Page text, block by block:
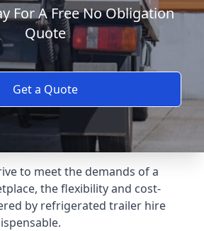
For A Free No Obligation
Quote
Get a Quote
to meet the demands of a
the flexibility and cost-
by refrigerated trailer hire